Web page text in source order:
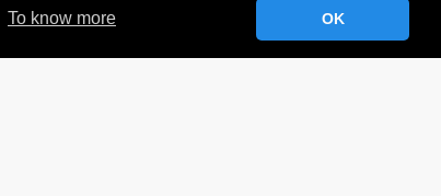
To know more OK